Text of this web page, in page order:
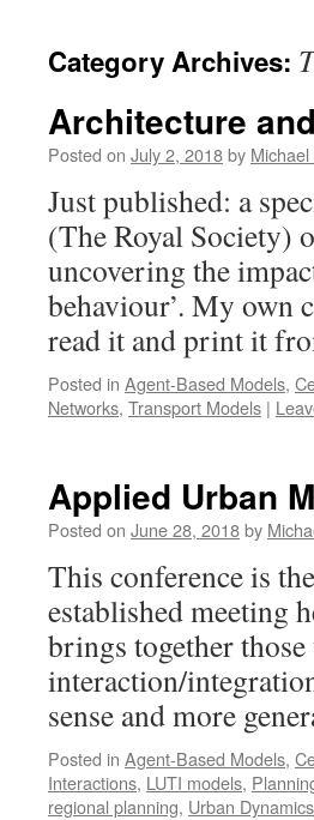
Category Archives:
Architecture
Posted on July 2, 2018by
Just published: a
(The Royal Society)
uncovering the
behaviour’. My own
read it and print it
Posted in Agent-Based Models,
Networks, Transport Models |
Applied Urban
Posted on June 28, 2018by
This conference is
established meeting
brings together
interaction/
sense and more
Posted in Agent-Based Models,
Interactions, LUTI models,
regional planning, Urban Dynamics